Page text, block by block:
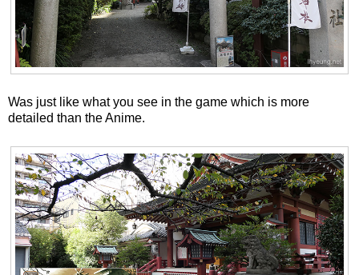
Was just like what you see in the game which is more
detailed than the Anime.